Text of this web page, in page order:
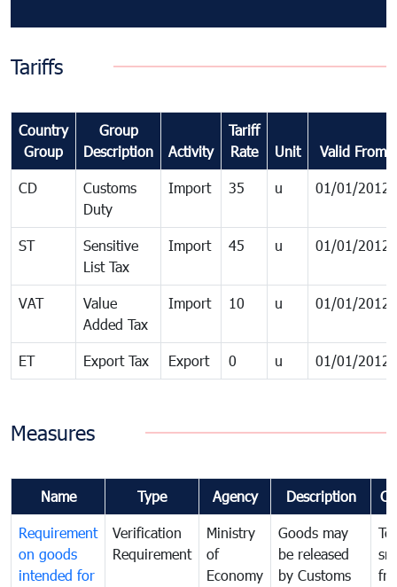
Tariffs
Country
Group
Group
Description
Activity
Tariff
Rate
Unit Valid From
CD
Customs
Duty
Import 35 u 01/01/2012
ST
Sensitive
List Tax
Import 45 u 01/01/2012
VAT
Value
Added Tax
Import 10 u 01/01/2012
ET Export Tax Export 0 u 01/01/2012
Measures
Name Type Agency Description
Requirement
on goods
intended for
Verification
Requirement
Ministry
of
Economy
Goods may
be released
by Customs